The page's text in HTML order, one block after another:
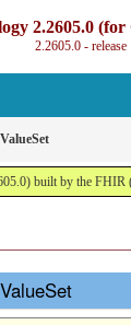
2.2605.0
2.2605.0 - release
built by the